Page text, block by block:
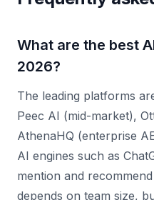
What are the best
2026?
The leading platforms
Peec AI (mid-market),
AthenaHQ (enterprise
AI engines such as
mention and
depends on team size,